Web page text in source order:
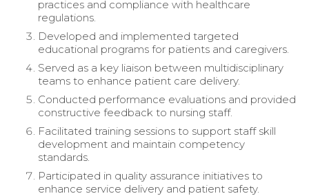
practices and compliance with healthcare
regulations.
Developed and implemented targeted
educational programs for patients and caregivers.
Served as a key liaison between multidisciplinary
teams to enhance patient care delivery.
Conducted performance evaluations and provided
constructive feedback to nursing staff.
Facilitated training sessions to support staff skill
development and maintain competency
standards.
Participated in quality assurance initiatives to
enhance service delivery and patient safety.